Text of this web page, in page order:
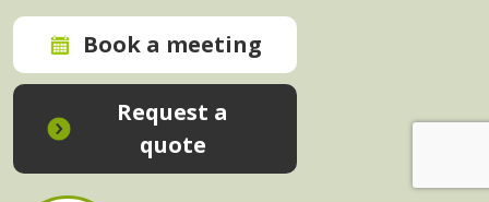
Book a meeting
Request a
quote